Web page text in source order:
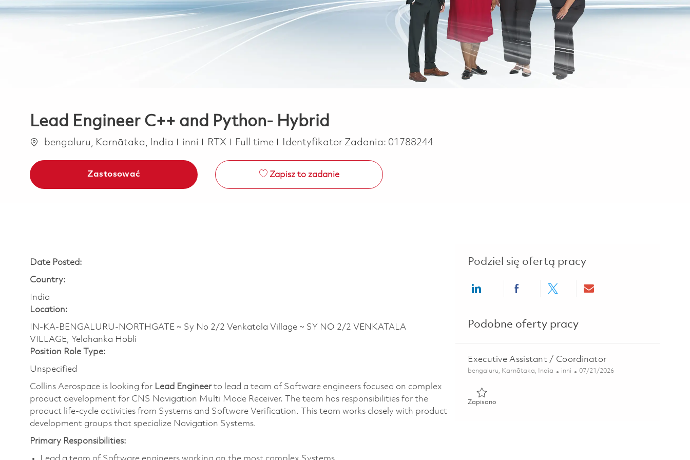
Lead Engineer C++ and Python- Hybrid
Lokalizacja
bengaluru, Karnātaka, India Kategoria
inni RTX Job Type
Full time Identyfikator Zadania: 01788244
Zastosować Zapisz to zadanie
Date Posted:
Country:
India
Location:
IN-KA-BENGALURU-NORTHGATE ~ Sy No 2/2 Venkatala Village ~ SY NO 2/2 VENKATALA
VILLAGE, Yelahanka Hobli
Position Role Type:
Unspecified
Collins Aerospace is looking for Lead Engineerto lead a team of Software engineers focused on complex
product development for CNS Navigation Multi Mode Receiver. The team has responsibilities for the
product life-cycle activities from Systems and Software Verification. This team works closely with product
development groups that specialize Navigation Systems.
Primary Responsibilities:
Podziel się ofertą pracy
Share via LinkedInShare via Facebook
Share via twitterShare via email
Podobne oferty pracy
Executive Assistant / Coordinator
Lokalizacja
bengaluru, Karnātaka, India Kategoria
inni Posted Date
07/21/2026
Zapisano